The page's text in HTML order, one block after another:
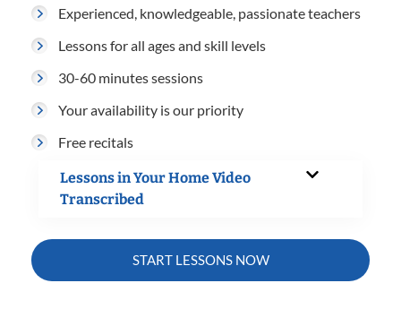
Experienced, knowledgeable, passionate teachers
Lessons for all ages and skill levels
30-60 minutes sessions
Your availability is our priority
Free recitals
Lessons in Your Home Video
Transcribed
START LESSONS NOW